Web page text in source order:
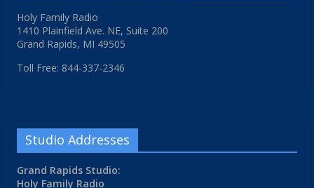
Holy Family Radio
1410 Plainfield Ave. NE, Suite 200
Grand Rapids, MI 49505
Toll Free: 844-337-2346
Studio Addresses
Grand Rapids Studio:
Holy Family Radio